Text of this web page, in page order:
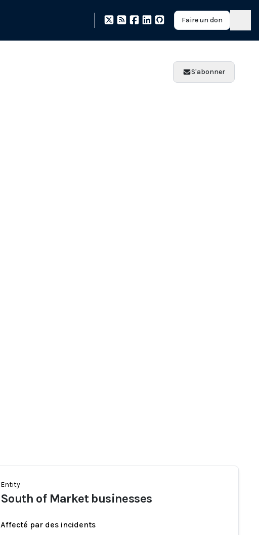
Faire un don
S'abonner
Entity
South of Market businesses
Affecté par des incidents